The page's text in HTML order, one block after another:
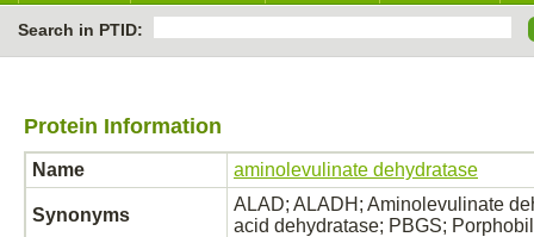
Search in PTID:
Protein Information
Name aminolevulinate dehydratase
Synonyms
ALAD; ALADH; Aminolevulinate
acid dehydratase; PBGS;